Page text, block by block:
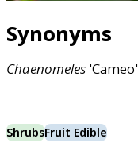
Synonyms
Chaenomeles 'Cameo'
ShrubsFruit Edible